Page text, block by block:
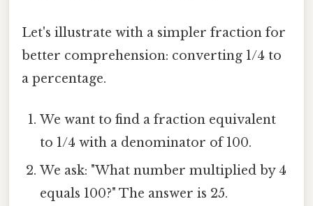
Let's illustrate with a simpler fraction for
better comprehension: converting 1/4 to
a percentage.
We want to find a fraction equivalent
to 1/4 with a denominator of 100.
We ask: "What number multiplied by 4
equals 100?" The answer is 25.